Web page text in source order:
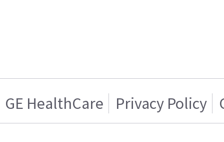
GE HealthCare Privacy Policy